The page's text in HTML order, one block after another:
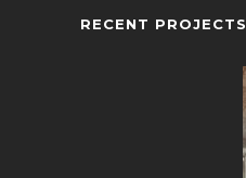
RECENT PROJECTS